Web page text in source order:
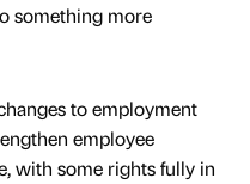
something more
to employment
employee
with some rights fully in